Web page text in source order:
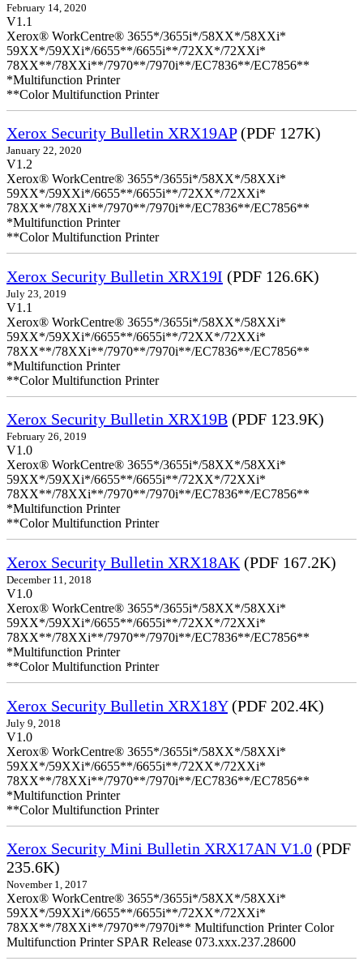
February 14, 2020
V1.1
Xerox® WorkCentre® 3655*/3655i*/58XX*/58XXi*
59XX*/59XXi*/6655**/6655i**/72XX*/72XXi*
78XX**/78XXi**/7970**/7970i**/EC7836**/EC7856**
*Multifunction Printer
**Color Multifunction Printer
Xerox Security Bulletin XRX19AP(PDF 127K)
January 22, 2020
V1.2
Xerox® WorkCentre® 3655*/3655i*/58XX*/58XXi*
59XX*/59XXi*/6655**/6655i**/72XX*/72XXi*
78XX**/78XXi**/7970**/7970i**/EC7836**/EC7856**
*Multifunction Printer
**Color Multifunction Printer
Xerox Security Bulletin XRX19I (PDF 126.6K)
July 23, 2019
V1.1
Xerox® WorkCentre® 3655*/3655i*/58XX*/58XXi*
59XX*/59XXi*/6655**/6655i**/72XX*/72XXi*
78XX**/78XXi**/7970**/7970i**/EC7836**/EC7856**
*Multifunction Printer
**Color Multifunction Printer
Xerox Security Bulletin XRX19B (PDF 123.9K)
February 26, 2019
V1.0
Xerox® WorkCentre® 3655*/3655i*/58XX*/58XXi*
59XX*/59XXi*/6655**/6655i**/72XX*/72XXi*
78XX**/78XXi**/7970**/7970i**/EC7836**/EC7856**
*Multifunction Printer
**Color Multifunction Printer
Xerox Security Bulletin XRX18AK (PDF 167.2K)
December 11, 2018
V1.0
Xerox® WorkCentre® 3655*/3655i*/58XX*/58XXi*
59XX*/59XXi*/6655**/6655i**/72XX*/72XXi*
78XX**/78XXi**/7970**/7970i**/EC7836**/EC7856**
*Multifunction Printer
**Color Multifunction Printer
Xerox Security Bulletin XRX18Y(PDF 202.4K)
July 9, 2018
V1.0
Xerox® WorkCentre® 3655*/3655i*/58XX*/58XXi*
59XX*/59XXi*/6655**/6655i**/72XX*/72XXi*
78XX**/78XXi**/7970**/7970i**/EC7836**/EC7856**
*Multifunction Printer
**Color Multifunction Printer
Xerox Security Mini Bulletin XRX17AN V1.0 (PDF
235.6K)
November 1, 2017
Xerox® WorkCentre® 3655*/3655i*/58XX*/58XXi*
59XX*/59XXi*/6655**/6655i**/72XX*/72XXi*
78XX**/78XXi**/7970**/7970i** Multifunction Printer Color
Multifunction Printer SPAR Release 073.xxx.237.28600